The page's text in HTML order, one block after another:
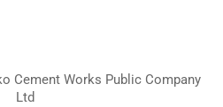
Cement Works Public Company
Ltd